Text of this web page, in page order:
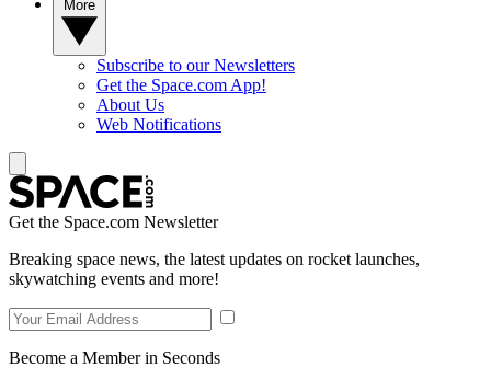
Subscribe to our Newsletters
Get the Space.com App!
About Us
Web Notifications
Get the Space.com Newsletter
Breaking space news, the latest updates on rocket launches,
skywatching events and more!
Become a Member in Seconds